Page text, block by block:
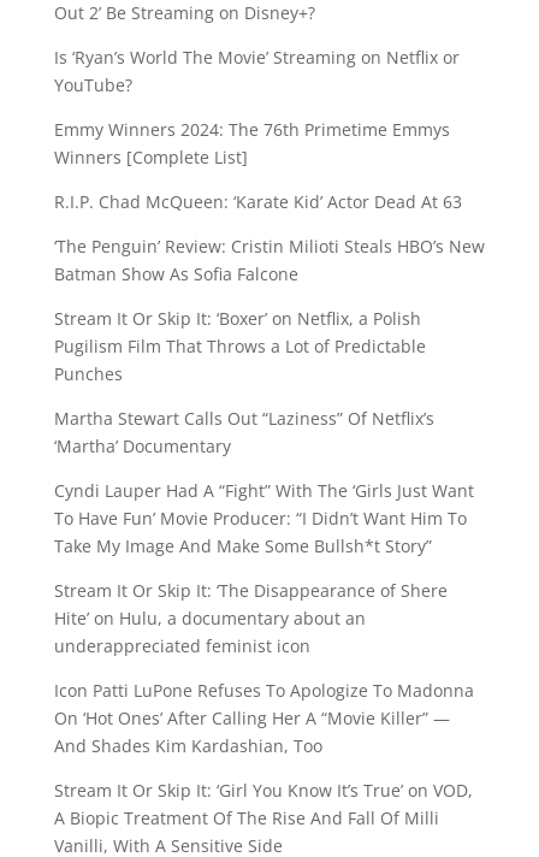
Out 2’ Be Streaming on Disney+?
Is ‘Ryan’s World The Movie’ Streaming on Netflix or
YouTube?
Emmy Winners 2024: The 76th Primetime Emmys
Winners [Complete List]
R.I.P. Chad McQueen: ‘Karate Kid’ Actor Dead At 63
‘The Penguin’ Review: Cristin Milioti Steals HBO’s New
Batman Show As Sofia Falcone
Stream It Or Skip It: ‘Boxer’ on Netflix, a Polish
Pugilism Film That Throws a Lot of Predictable
Punches
Martha Stewart Calls Out “Laziness” Of Netflix’s
‘Martha’ Documentary
Cyndi Lauper Had A “Fight” With The ‘Girls Just Want
To Have Fun’ Movie Producer: “I Didn’t Want Him To
Take My Image And Make Some Bullsh*t Story”
Stream It Or Skip It: ‘The Disappearance of Shere
Hite’ on Hulu, a documentary about an
underappreciated feminist icon
Icon Patti LuPone Refuses To Apologize To Madonna
On ‘Hot Ones’ After Calling Her A “Movie Killer” —
And Shades Kim Kardashian, Too
Stream It Or Skip It: ‘Girl You Know It’s True’ on VOD,
A Biopic Treatment Of The Rise And Fall Of Milli
Vanilli, With A Sensitive Side